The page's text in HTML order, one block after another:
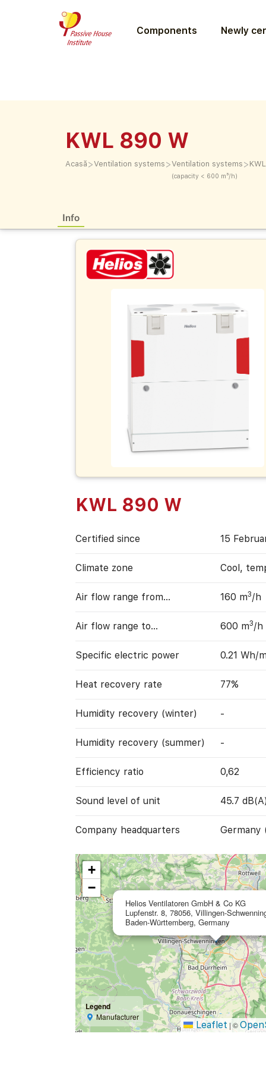
Components Newly
KWL 890 W
Acasă >Ventilation systems >Ventilation systems
(capacity < 600 m³/h)
>
Info
KWL 890 W
Certified since 15
Climate zone Cool,
Air flow range from… 160 m3/h
Air flow range to… 600 m3/h
Specific electric power 0.21 Wh/
Heat recovery rate 77%
Humidity recovery (winter) -
Humidity recovery (summer) -
Efficiency ratio 0,62
Sound level of unit 45.7
Company headquarters Germany
Helios Ventilatoren GmbH & Co KG
Lupfenstr. 8, 78056, Villingen-
Baden-Württemberg, Germany
+
−
Legend
Manufacturer
Leaflet |©